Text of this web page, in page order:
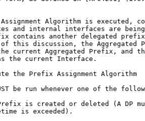
Algorithm is executed,
and internal interfaces are
contains another delegated
this discussion, the Aggregated
current Aggregated Prefix, and
the current Interface.
the Prefix Assignment Algorithm
be run whenever one of the
is created or deleted (A DP
is exceeded).